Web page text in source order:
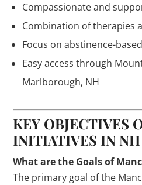
Compassionate and
Combination of therapies
Focus on abstinence-
Easy access through
Marlborough, NH
KEY OBJECTIVES
INITIATIVES IN NH
What are the Goals of
The primary goal of the